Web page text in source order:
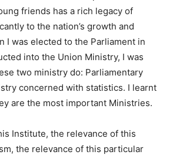
friends has a rich legacy of
to the nation’s growth and
I was elected to the Parliament in
into the Union Ministry, I was
two ministry do: Parliamentary
concerned with statistics. I learnt
are the most important Ministries.
Institute, the relevance of this
the relevance of this particular